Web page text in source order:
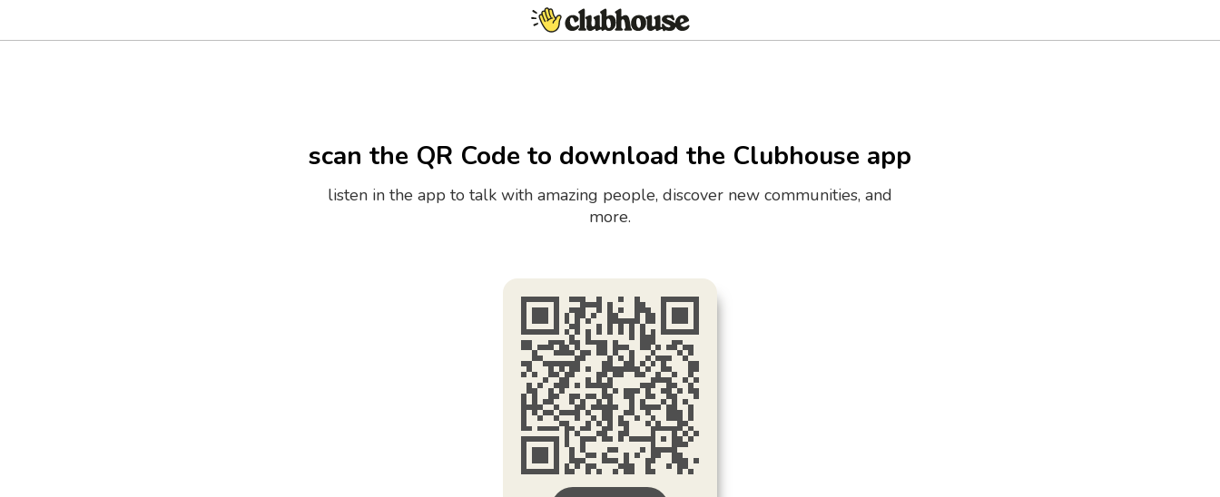
scan the QR Code to download the Clubhouse app
listen in the app to talk with amazing people, discover new communities, and
more.